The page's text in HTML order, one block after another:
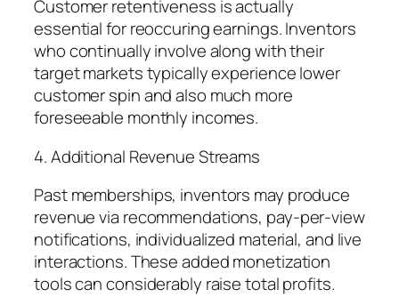
Customer retentiveness is actually
essential for reoccuring earnings. Inventors
who continually involve along with their
target markets typically experience lower
customer spin and also much more
foreseeable monthly incomes.
4. Additional Revenue Streams
Past memberships, inventors may produce
revenue via recommendations, pay-per-view
notifications, individualized material, and live
interactions. These added monetization
tools can considerably raise total profits.